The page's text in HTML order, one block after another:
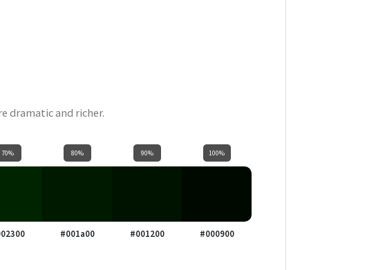
dramatic and richer.
70% 80%
#001a00
90%
#001200
100%
#000900